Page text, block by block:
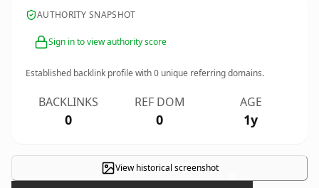
AUTHORITY SNAPSHOT
Sign in to view authority score
Established backlink profile with0 unique referring domains.
BACKLINKS
0
REF DOM
0
AGE
1y
View historical screenshot ×